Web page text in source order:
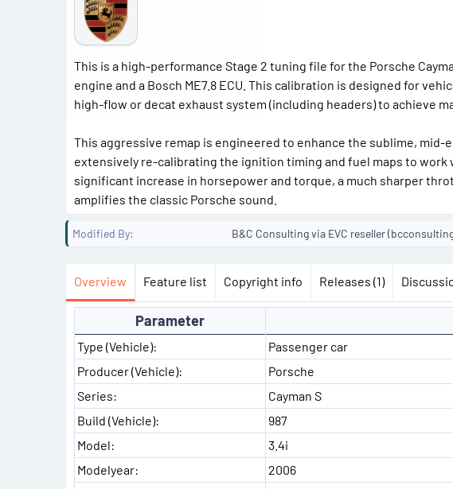
This is a high-performance Stage 2 tuning file for the Porsche
engine and a Bosch ME7.8 ECU. This calibration is designed for
high-flow or decat exhaust system (including headers) to achieve
This aggressive remap is engineered to enhance the sublime, mid-
extensively re-calibrating the ignition timing and fuel maps to
significant increase in horsepower and torque, a much sharper
amplifies the classic Porsche sound.
Modified By B&C Consulting via EVC reseller
Overview Feature list Copyright info Releases (1)
Parameter
Type (Vehicle):
Passenger car
Producer (Vehicle):
Porsche
Series:
Cayman S
Build (Vehicle):
987
Model:
3.4i
Modelyear:
2006